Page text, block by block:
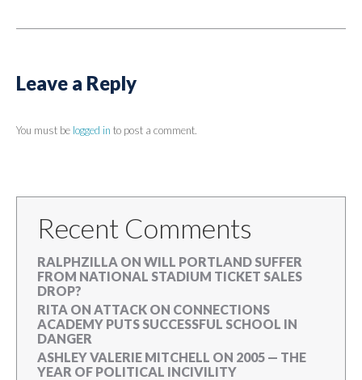
Leave a Reply
You must be logged in to post a comment.
Recent Comments
RALPHZILLA ON WILL PORTLAND SUFFER
FROM NATIONAL STADIUM TICKET SALES
DROP?
RITA ON ATTACK ON CONNECTIONS
ACADEMY PUTS SUCCESSFUL SCHOOL IN
DANGER
ASHLEY VALERIE MITCHELL ON 2005 — THE
YEAR OF POLITICAL INCIVILITY